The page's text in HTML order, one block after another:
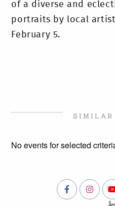
of a diverse and
portraits by local
February 5.
SIMILAR
No events for selected